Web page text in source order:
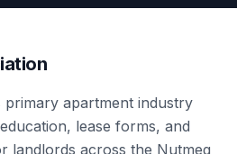
primary apartment industry
lease forms, and
landlords across the Nutmeg